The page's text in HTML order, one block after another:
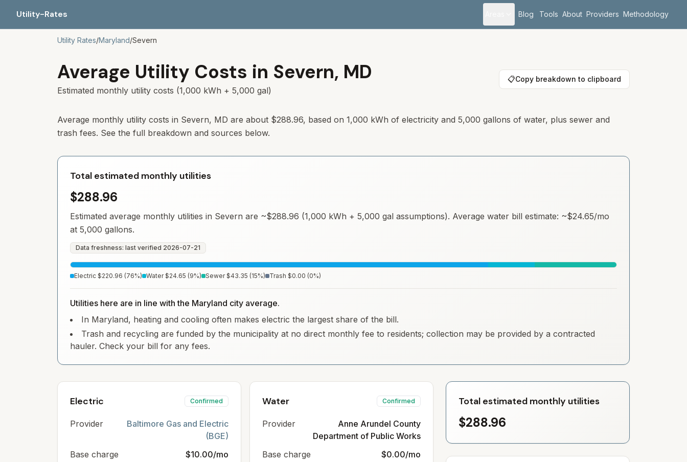
Utility-Rates Blog Tools About Providers Methodology
Utility Rates/Maryland/Severn
Average Utility Costs in Severn, MD
Estimated monthly utility costs (1,000 kWh + 5,000 gal)
📋Copy breakdown to clipboard
Average monthly utility costs in Severn, MD are about $288.96, based on 1,000 kWh of electricity and 5,000 gallons of water, plus sewer and
trash fees. See the full breakdown and sources below.
Total estimated monthly utilities
$288.96
Estimated average monthly utilities in Severn are ~$288.96 (1,000 kWh + 5,000 gal assumptions). Average water bill estimate: ~$24.65/mo
at 5,000 gallons.
Data freshness: last verified 2026-07-21
Electric $220.96 (76%) Water $24.65 (9%) Sewer $43.35 (15%) Trash $0.00 (0%)
Utilities here are in line with the Maryland city average.
In Maryland, heating and cooling often makes electric the largest share of the bill.
Trash and recycling are funded by the municipality at no direct monthly fee to residents; collection may be provided by a contracted
hauler. Check your bill for any fees.
Electric Confirmed
Provider
Baltimore Gas and Electric
(BGE)
Base charge
$10.00/mo
Water Confirmed
Provider
Anne Arundel County
Department of Public Works
Base charge
$0.00/mo
Total estimated monthly utilities
$288.96